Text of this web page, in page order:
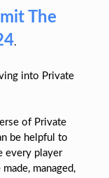
The
.
into Private
of Private
be helpful to
every player
managed,